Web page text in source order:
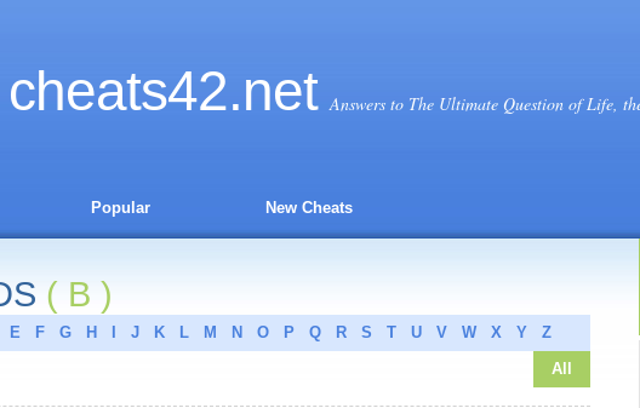
cheats42.net Answers to The Ultimate Question of Life,
Popular New Cheats
( B )
E F G H J K L M N O P Q R S T U V W X Y Z
All